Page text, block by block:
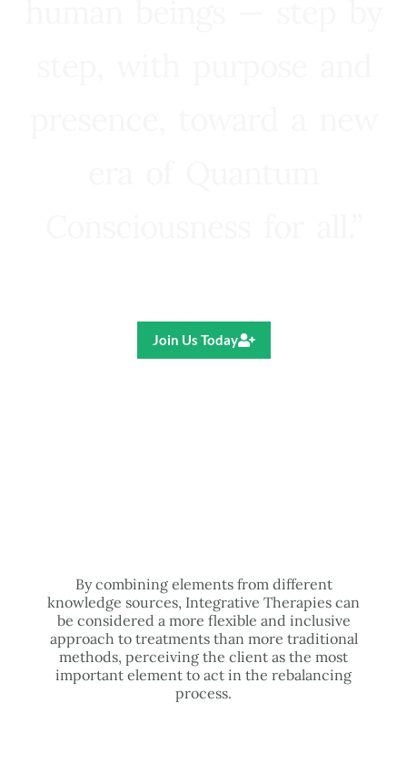
Join Us Today
By combining elements from different
knowledge sources, Integrative Therapies can
be considered a more flexible and inclusive
approach to treatments than more traditional
methods, perceiving the client as the most
important element to act in the rebalancing
process.